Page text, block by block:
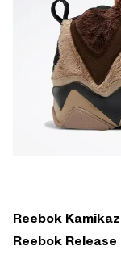
Reebok
Reebok